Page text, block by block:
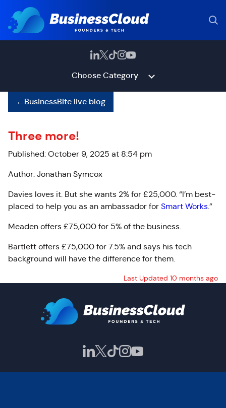
Choose Category
←BusinessBite live blog
Three more!
Published: October 9, 2025 at 8:54 pm
Author: Jonathan Symcox
Davies loves it. But she wants 2% for £25,000. “I’m best-
placed to help you as an ambassador for Smart Works.”
Meaden offers £75,000 for 5% of the business.
Bartlett offers £75,000 for 7.5% and says his tech
background will have the difference for them.
Last Updated 10 months ago